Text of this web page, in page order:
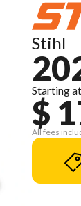
Stihl
Starting at
$
All fees